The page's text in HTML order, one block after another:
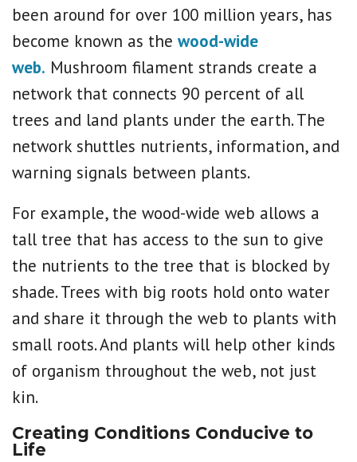
been around for over 100 million years, has
become known as the wood-wide
web. Mushroom filament strands create a
network that connects 90 percent of all
trees and land plants under the earth. The
network shuttles nutrients, information, and
warning signals between plants.
For example, the wood-wide web allows a
tall tree that has access to the sun to give
the nutrients to the tree that is blocked by
shade. Trees with big roots hold onto water
and share it through the web to plants with
small roots. And plants will help other kinds
of organism throughout the web, not just
kin.
Creating Conditions Conducive to
Life